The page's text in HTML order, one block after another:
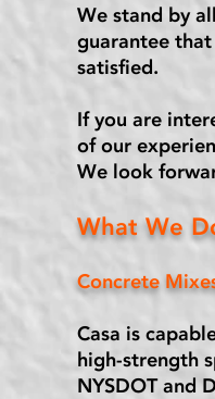
We stand by
guarantee
satisfied.
If you are
of our
We look
What We
Concrete
Casa is
high-strength
NYSDOT and